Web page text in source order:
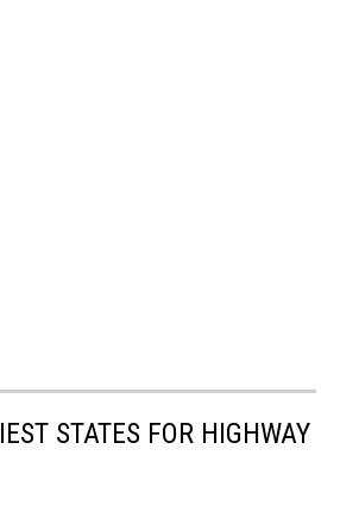
STATES FOR HIGHWAY